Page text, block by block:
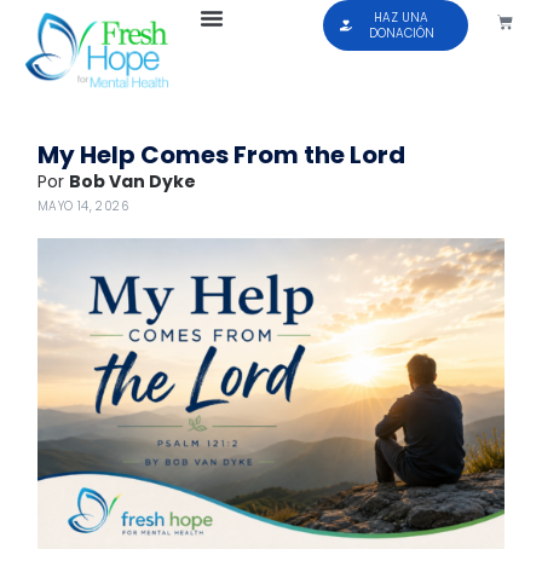
HAZ UNA
DONACIÓN
My Help Comes From the Lord
Por Bob Van Dyke
MAYO 14, 2026